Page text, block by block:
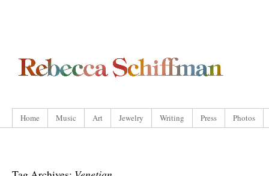
Home Music Art Jewelry Writing Press Photos